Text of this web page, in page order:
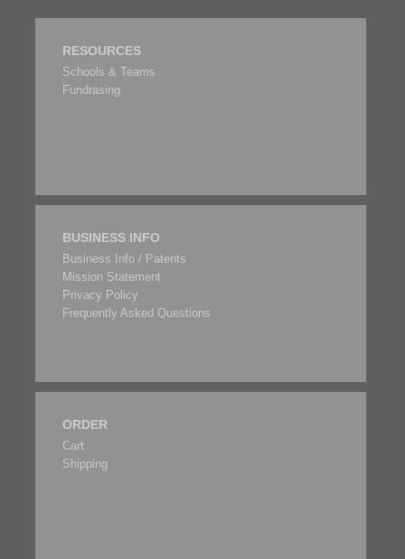
RESOURCES
Schools & Teams
Fundrasing
BUSINESS INFO
Business Info / Patents
Mission Statement
Privacy Policy
Frequently Asked Questions
ORDER
Cart
Shipping